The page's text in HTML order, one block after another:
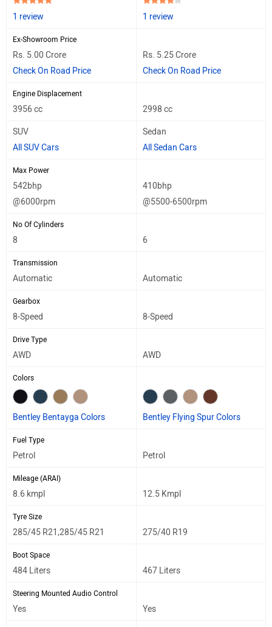
1 review 1 review
Ex-Showroom Price
Rs. 5.00 Crore
Check On Road Price
Rs. 5.25 Crore
Check On Road Price
Engine Displacement
3956 cc 2998 cc
SUV
All SUV Cars
Sedan
All Sedan Cars
Max Power
542bhp
@6000rpm
410bhp
@5500-6500rpm
No Of Cylinders
8 6
Transmission
Automatic Automatic
Gearbox
8-Speed 8-Speed
Drive Type
AWD AWD
Colors
Bentley Bentayga Colors Bentley Flying Spur Colors
Fuel Type
Petrol Petrol
Mileage (ARAI)
8.6 kmpl 12.5 Kmpl
Tyre Size
285/45 R21,285/45 R21 275/40 R19
Boot Space
484 Liters 467 Liters
Steering Mounted Audio Control
Yes Yes